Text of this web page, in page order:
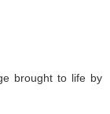
brought to life by